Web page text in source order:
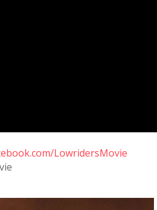
LowridersMovie